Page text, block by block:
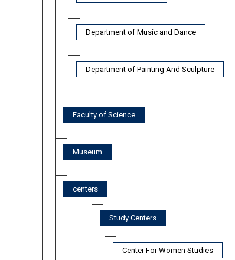
Department of Music and Dance
Department of Painting And Sculpture
Faculty of Science
Museum
centers
Study Centers
Center For Women Studies